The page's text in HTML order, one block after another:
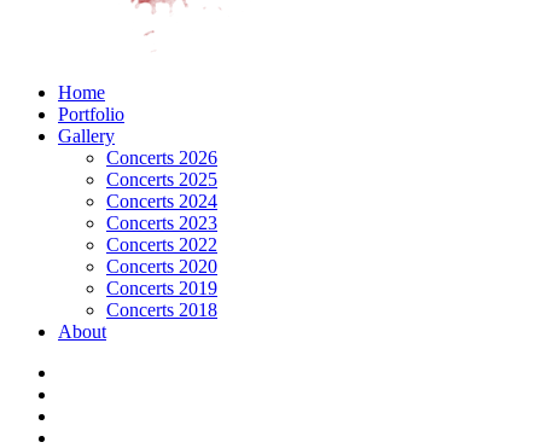
Home
Portfolio
Gallery
Concerts 2026
Concerts 2025
Concerts 2024
Concerts 2023
Concerts 2022
Concerts 2020
Concerts 2019
Concerts 2018
About